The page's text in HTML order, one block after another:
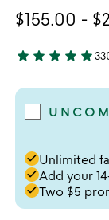
$155.00 -
4.92 stars out of
star star star star star
doneUnlimited
doneAdd your
doneTwo $5